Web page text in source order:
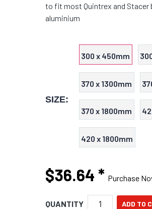
to fit most Quintrex and Stacer
aluminium
SIZE:
300 x 450mm
370 x 1300mm
370 x 1800mm
420 x 1800mm
$36.64 * Purchase
QUANTITY